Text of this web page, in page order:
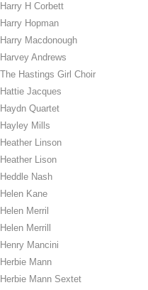
Harry H Corbett
Harry Hopman
Harry Macdonough
Harvey Andrews
The Hastings Girl Choir
Hattie Jacques
Haydn Quartet
Hayley Mills
Heather Linson
Heather Lison
Heddle Nash
Helen Kane
Helen Merril
Helen Merrill
Henry Mancini
Herbie Mann
Herbie Mann Sextet